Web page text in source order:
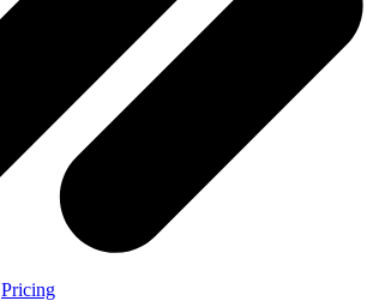
Pricing